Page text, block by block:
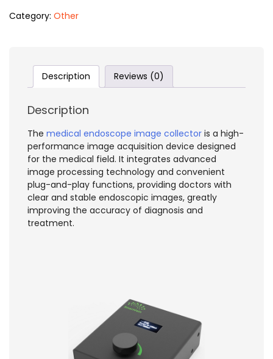
Category: Other
Description Reviews (0)
Description
The medical endoscope image collector is a high-
performance image acquisition device designed
for the medical field. It integrates advanced
image processing technology and convenient
plug-and-play functions, providing doctors with
clear and stable endoscopic images, greatly
improving the accuracy of diagnosis and
treatment.